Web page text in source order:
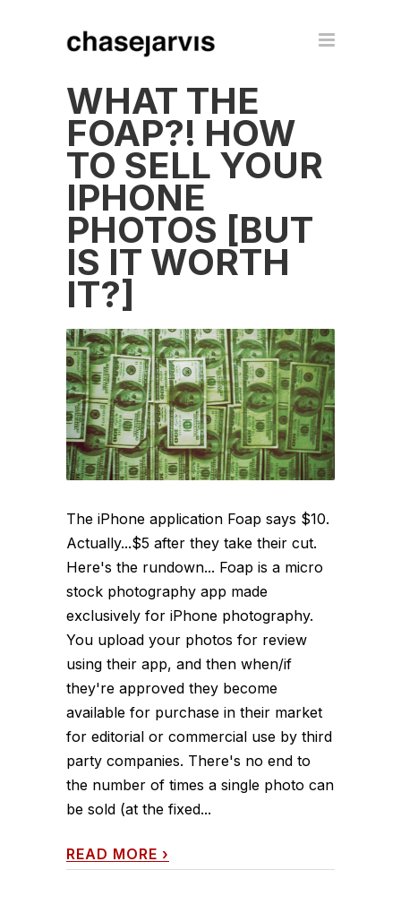
WHAT THE
FOAP?! HOW
TO SELL YOUR
IPHONE
PHOTOS [BUT
IS IT WORTH
IT?]
The iPhone application Foap says $10.
Actually...$5 after they take their cut.
Here's the rundown... Foap is a micro
stock photography app made
exclusively for iPhone photography.
You upload your photos for review
using their app, and then when/if
they're approved they become
available for purchase in their market
for editorial or commercial use by third
party companies. There's no end to
the number of times a single photo can
be sold (at the fixed...
READ MORE ›